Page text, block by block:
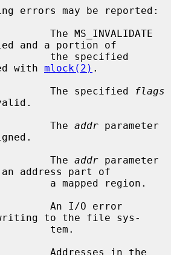
and a portion of
with mlock(2) .
The specified
flags
The
addr parameter
The
addr parameter
address part of
to the file sys-